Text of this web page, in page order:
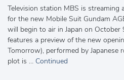
Television station MBS is streaming
for the new Mobile Suit Gundam
will begin to air in Japan on October
features a preview of the new
Tomorrow), performed by Japanese
plot is … Continued